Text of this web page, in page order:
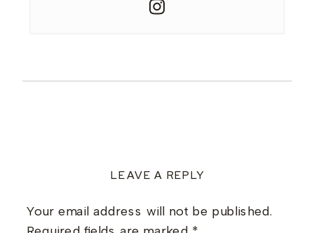
LEAVE A REPLY
Your email address will not be published.